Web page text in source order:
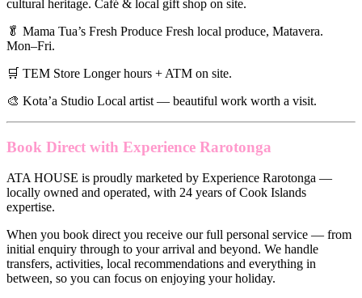
cultural heritage. Café & local gift shop on site.
🥬 Mama Tua’s Fresh Produce Fresh local produce, Matavera.
Mon–Fri.
🛒 TEM Store Longer hours + ATM on site.
🎨 Kota’a Studio Local artist — beautiful work worth a visit.
Book Direct with Experience Rarotonga
ATA HOUSE is proudly marketed by Experience Rarotonga —
locally owned and operated, with 24 years of Cook Islands
expertise.
When you book direct you receive our full personal service — from
initial enquiry through to your arrival and beyond. We handle
transfers, activities, local recommendations and everything in
between, so you can focus on enjoying your holiday.